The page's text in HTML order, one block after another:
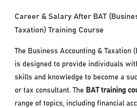
Career & Salary After BAT
Taxation) Training Course
The Business Accounting & Taxation
is designed to provide individuals
skills and knowledge to become a
or tax consultant. The BAT training
range of topics, including financial